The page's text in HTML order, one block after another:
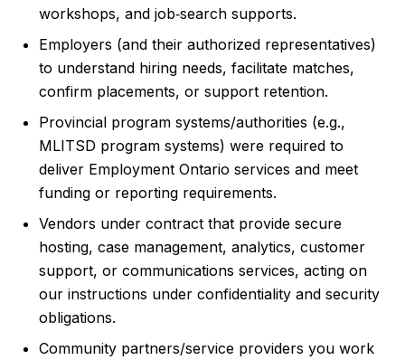
workshops, and job‑search supports.
Employers (and their authorized representatives)
to understand hiring needs, facilitate matches,
confirm placements, or support retention.
Provincial program systems/authorities (e.g.,
MLITSD program systems) were required to
deliver Employment Ontario services and meet
funding or reporting requirements.
Vendors under contract that provide secure
hosting, case management, analytics, customer
support, or communications services, acting on
our instructions under confidentiality and security
obligations.
Community partners/service providers you work